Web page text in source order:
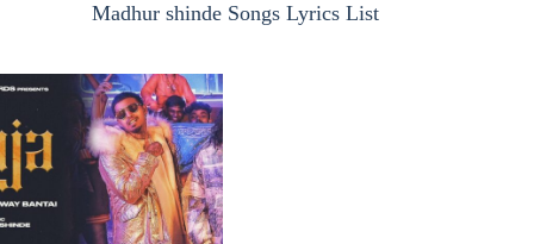
Madhur shinde Songs Lyrics List